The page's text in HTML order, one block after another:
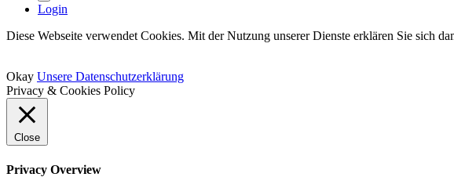
Login
Diese Webseite verwendet Cookies. Mit der Nutzung unserer Dienste erklären Sie sich
Okay Unsere Datenschutzerklärung
Privacy & Cookies Policy
Close
Privacy Overview